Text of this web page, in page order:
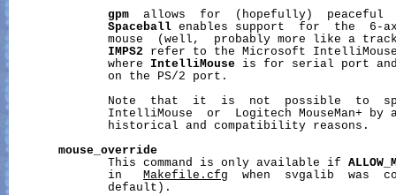
gpm
allows  for  (hopefully)  peaceful
Spaceball enables support  for  the  6-
mouse  (well,  probably more like a
IMPS2 refer to the Microsoft IntelliMouse
              where
IntelliMouse is for serial port
              on the PS/2 port.
Note  that  it  is  not  possible  to
IntelliMouse  or  Logitech MouseMan+ by
              historical and compatibility reasons.
mouse_override
              This command is only available if
              in
Makefile.cfg
when  svgalib  was
              default).